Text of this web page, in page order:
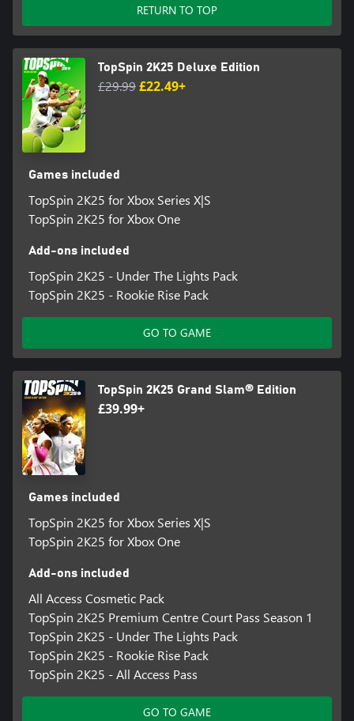
other online features, are not accessible by child accounts. “Child”
means players under the age of 13, unless local laws specify
differently.
2K Account is required to play the game.
Please note that TopSpin 2K25’s online features are scheduled to
be available until December 31, 2027 though we reserve the
Visit https://support.2k.com/hc/en-us/articles/33058906107667-
Software Terms of Service (ToS) in game and at
Non-transferable access to special features, such as
exclusive/unlockable/downloadable/online & bonus
content/services/functions/multiplayer services, may require
single-use serial code, additional fee, and/or non-transferable
online account registration (minimum age varies). See
www.take2games.com/legal and www.take2games.com/privacy
connection, may not be available to all users or at all times, and
may be terminated, modified, or offered under different terms
without notice.
Violation of ToS, Code of Conduct, or other policies may result in
restriction or termination of access to game or online account.
Online play and download requires broadband internet service,
and may require a separate paid platform subscription and
Unauthorized copying, alteration, reverse engineering,
decompiling, transmission, public performance, rental, pay for
play, or copy protection circumvention is prohibited and violates
the ToS.
©2024 Take-Two Interactive Software Inc. Published by 2K
Games. Developed by Hangar 13. TopSpin, 2K and related logos
are trademarks of Take-Two Interactive Software, Inc. All other
marks and trademarks are the property of their respective
owners. All rights reserved.
RETURN TO TOP
TopSpin 2K25 Deluxe Edition
£29.99£22.49+
Games included
TopSpin 2K25 for Xbox Series X|S
TopSpin 2K25 for Xbox One
Add-ons included
TopSpin 2K25 - Under The Lights Pack
TopSpin 2K25 - Rookie Rise Pack
GO TO GAME
TopSpin 2K25 Grand Slam® Edition
£39.99+
Games included
TopSpin 2K25 for Xbox Series X|S
TopSpin 2K25 for Xbox One
Add-ons included
All Access Cosmetic Pack
TopSpin 2K25 Premium Centre Court Pass Season 1
TopSpin 2K25 - Under The Lights Pack
TopSpin 2K25 - Rookie Rise Pack
TopSpin 2K25 - All Access Pass
GO TO GAME